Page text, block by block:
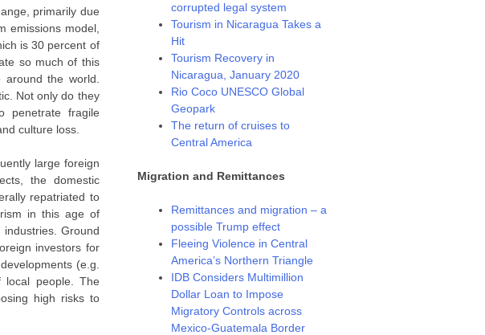
primarily due
emissions model,
is 30 percent of
so much of this
the world.
Not only do they
penetrate fragile
culture loss.
large foreign
the domestic
repatriated to
in this age of
Ground
investors for
(e.g.
local people. The
high risks to
corrupted legal system
Tourism in Nicaragua Takes a
Hit
Tourism Recovery in
Nicaragua, January 2020
Rio Coco UNESCO Global
Geopark
The return of cruises to
Central America
Migration and Remittances
Remittances and migration – a
possible Trump effect
Fleeing Violence in Central
America’s Northern Triangle
IDB Considers Multimillion
Dollar Loan to Impose
Migratory Controls across
Mexico-Guatemala Border